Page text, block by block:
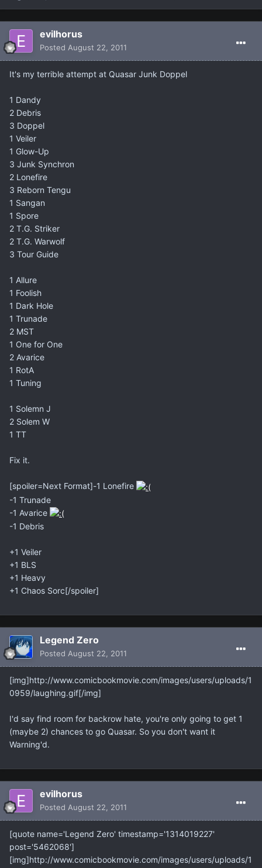
evilhorus
Posted August 22, 2011
It's my terrible attempt at Quasar Junk Doppel
1 Dandy
2 Debris
3 Doppel
1 Veiler
1 Glow-Up
3 Junk Synchron
2 Lonefire
3 Reborn Tengu
1 Sangan
1 Spore
2 T.G. Striker
2 T.G. Warwolf
3 Tour Guide
1 Allure
1 Foolish
1 Dark Hole
1 Trunade
2 MST
1 One for One
2 Avarice
1 RotA
1 Tuning
1 Solemn J
2 Solem W
1 TT
Fix it.
[spoiler=Next Format]-1 Lonefire
-1 Trunade
-1 Avarice
-1 Debris
+1 Veiler
+1 BLS
+1 Heavy
+1 Chaos Sorc[/spoiler]
Legend Zero
Posted August 22, 2011
[img]http://www.comicbookmovie.com/images/users/uploads/1
0959/laughing.gif[/img]
I'd say find room for backrow hate, you're only going to get 1
(maybe 2) chances to go Quasar. So you don't want it
Warning'd.
evilhorus
Posted August 22, 2011
[quote name='Legend Zero' timestamp='1314019227'
post='5462068']
[img]http://www.comicbookmovie.com/images/users/uploads/1